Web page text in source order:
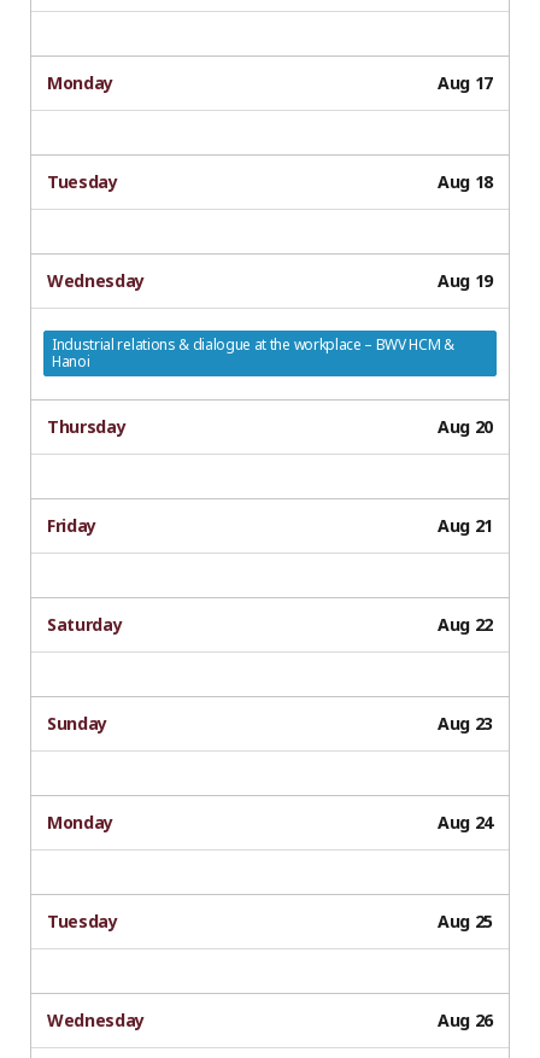
Monday Aug 17
Tuesday Aug 18
Wednesday Aug 19
Industrial relations & dialogue at the workplace – BWV HCM &
Hanoi
Thursday Aug 20
Friday Aug 21
Saturday Aug 22
Sunday Aug 23
Monday Aug 24
Tuesday Aug 25
Wednesday Aug 26